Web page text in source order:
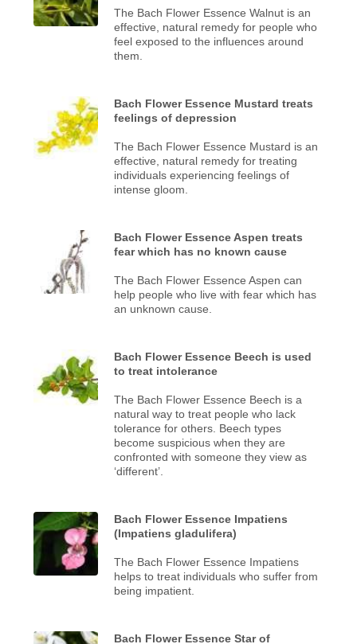
The Bach Flower Essence Walnut is an
effective, natural remedy for people who
feel exposed to the influences around
them.
Bach Flower Essence Mustard treats
feelings of depression
The Bach Flower Essence Mustard is an
effective, natural remedy for treating
individuals experiencing feelings of
intense gloom.
Bach Flower Essence Aspen treats
fear which has no known cause
The Bach Flower Essence Aspen can
help people who live with fear which has
an unknown cause.
Bach Flower Essence Beech is used
to treat intolerance
The Bach Flower Essence Beech is a
natural way to treat people who lack
tolerance for others. Beech types
become suspicious when they are
confronted with someone they view as
‘different’.
Bach Flower Essence Impatiens
(Impatiens gladulifera)
The Bach Flower Essence Impatiens
helps to treat individuals who suffer from
being impatient.
Bach Flower Essence Star of